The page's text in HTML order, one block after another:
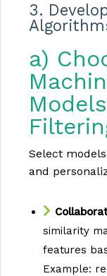
3.
a)
Select
and
similarity
features
Example: